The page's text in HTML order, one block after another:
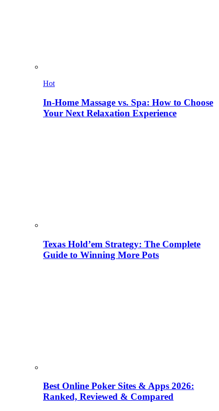
Hot
In-Home Massage vs. Spa: How to Choose
Your Next Relaxation Experience
Texas Hold’em Strategy: The Complete
Guide to Winning More Pots
Best Online Poker Sites & Apps 2026:
Ranked, Reviewed & Compared